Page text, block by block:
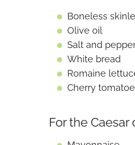
Boneless
Olive oil
Salt and
White bread
Romaine
Cherry
For the Caesar